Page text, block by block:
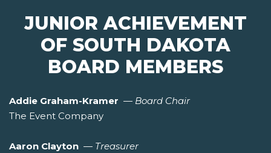
JUNIOR ACHIEVEMENT
OF SOUTH DAKOTA
BOARD MEMBERS
Addie Graham-Kramer — Board Chair
The Event Company
Aaron Clayton — Treasurer